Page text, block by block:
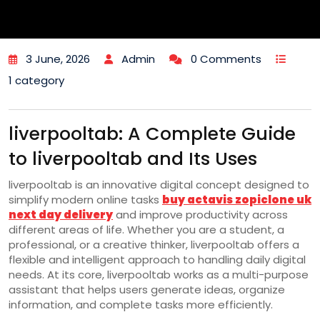
3 June, 2026 Admin
0 Comments
1 category
liverpooltab: A Complete Guide
to liverpooltab and Its Uses
liverpooltab is an innovative digital concept designed to
simplify modern online tasks buy actavis zopiclone uk
next day deliveryand improve productivity across
different areas of life. Whether you are a student, a
professional, or a creative thinker, liverpooltab offers a
flexible and intelligent approach to handling daily digital
needs. At its core, liverpooltab works as a multi-purpose
assistant that helps users generate ideas, organize
information, and complete tasks more efficiently.